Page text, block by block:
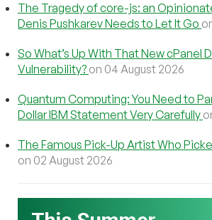
The Tragedy of core-js: an
Denis Pushkarev Needs to Let It Go
So What’s Up With That New cPanel
Vulnerability? on 04 August 2026
Quantum Computing: You Need to
Dollar IBM Statement Very Carefully
The Famous Pick-Up Artist Who
on 02 August 2026